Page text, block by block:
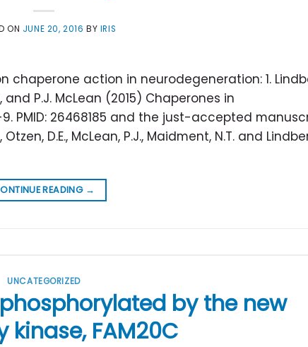
ON JUNE 20, 2016 BY IRIS
action in neurodegeneration: 1.
and P.J. McLean (2015) Chaperones in
PMID: 26468185 and the just-accepted
Otzen, D.E., McLean, P.J., Maidment, N.T. and
READING →
UNCATEGORIZED
phosphorylated by the new
kinase, FAM20C